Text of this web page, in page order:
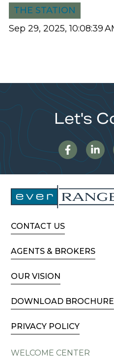
THE STATION
Sep 29, 2025, 10:08:39
Let's
CONTACT US
AGENTS & BROKERS
OUR VISION
DOWNLOAD BROCHURE
PRIVACY POLICY
WELCOME CENTER